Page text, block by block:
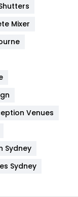
82
Mixer
Venues
Sydney
Sydney